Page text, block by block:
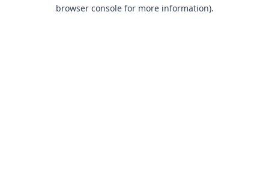
browser console for more information).